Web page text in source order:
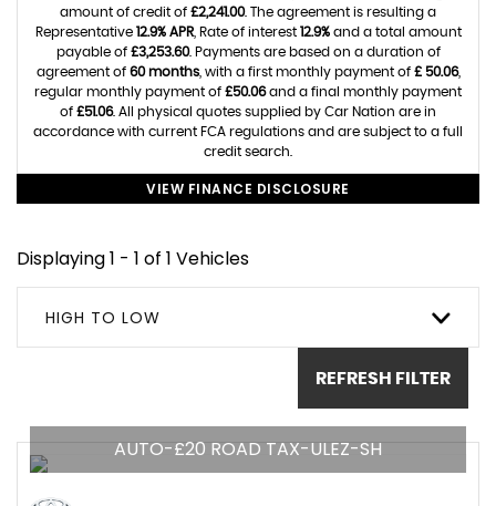
amount of credit of £2,241.00. The agreement is resulting a
Representative 12.9% APR, Rate of interest 12.9%and a total amount
payable of £3,253.60. Payments are based on a duration of
agreement of 60 months, with a first monthly payment of £ 50.06,
regular monthly payment of £50.06and a final monthly payment
of £51.06. All physical quotes supplied by Car Nation are in
accordance with current FCA regulations and are subject to a full
credit search.
VIEW FINANCE DISCLOSURE
Displaying 1 - 1 of 1 Vehicles
HIGH TO LOW
REFRESH FILTER
AUTO-£20 ROAD TAX-ULEZ-SH